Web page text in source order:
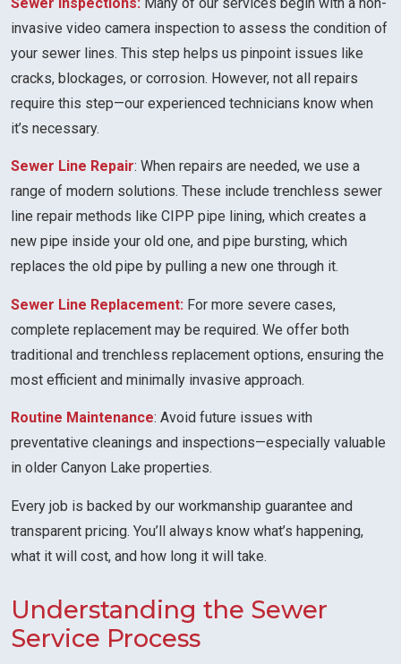
invasive video camera inspection to assess the condition of
your sewer lines. This step helps us pinpoint issues like
cracks, blockages, or corrosion. However, not all repairs
require this step—our experienced technicians know when
it’s necessary.
Sewer Line Repair: When repairs are needed, we use a
range of modern solutions. These include trenchless sewer
line repair methods like CIPP pipe lining, which creates a
new pipe inside your old one, and pipe bursting, which
replaces the old pipe by pulling a new one through it.
Sewer Line Replacement: For more severe cases,
complete replacement may be required. We offer both
traditional and trenchless replacement options, ensuring the
most efficient and minimally invasive approach.
Routine Maintenance: Avoid future issues with
preventative cleanings and inspections—especially valuable
in older Canyon Lake properties.
Every job is backed by our workmanship guarantee and
transparent pricing. You’ll always know what’s happening,
what it will cost, and how long it will take.
Understanding the Sewer
Service Process